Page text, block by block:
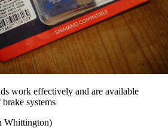
work effectively and are available
systems
Whittington)